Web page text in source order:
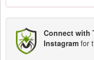
Connect with
Instagram for